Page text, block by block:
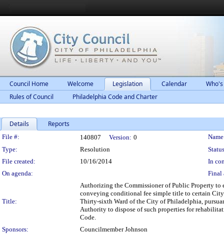
Council Home Welcome Legislation Calendar
Rules of Council
Philadelphia Code and Charter
Details Reports
Legislation Details
File #: 140807 Version: 0
Type:
Resolution
File created:
10/16/2014
In
On agenda:
Final
Title:
Authorizing the Commissioner of Public Property
conveying conditional fee simple title to certain
Thirty-sixth Ward of the City of Philadelphia,
Authority to dispose of such properties for
Code.
Sponsors:
Councilmember Johnson